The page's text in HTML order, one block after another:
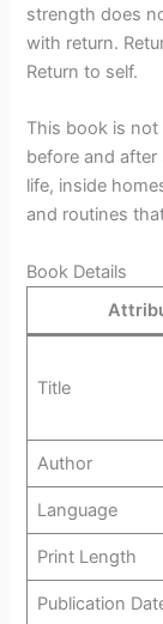
strength does
with return.
Return to self.
This book is
before and after
life, inside
and routines
Book Details
Title
Author
Language
Print Length
Publication